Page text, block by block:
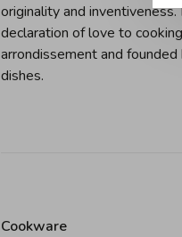
originality and
declaration of love to
arrondissement and
dishes.
Cookware